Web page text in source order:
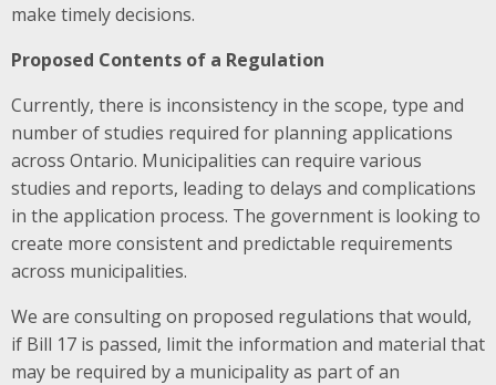
make timely decisions.
Proposed Contents of a Regulation
Currently, there is inconsistency in the scope, type and
number of studies required for planning applications
across Ontario. Municipalities can require various
studies and reports, leading to delays and complications
in the application process. The government is looking to
create more consistent and predictable requirements
across municipalities.
We are consulting on proposed regulations that would,
if Bill 17 is passed, limit the information and material that
may be required by a municipality as part of an